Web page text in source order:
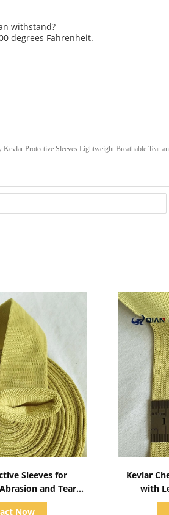
withstand?
degrees Fahrenheit.
Sleeves for
and Tear
Now
Kevlar
with